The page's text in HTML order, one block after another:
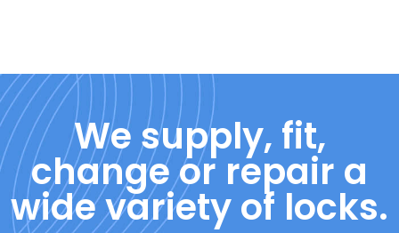
We supply, fit,
change or repair a
wide variety of locks.